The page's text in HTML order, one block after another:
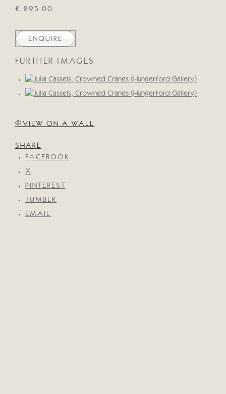
£ 895.00
ENQUIRE
FURTHER IMAGES
(View a larger image of thumbnail 1 )
, currently selected.
, currently selected.
, currently selected.
(View a larger image of thumbnail 2 )
VIEW ON A WALL
SHARE
FACEBOOK
X
PINTEREST
TUMBLR
EMAIL